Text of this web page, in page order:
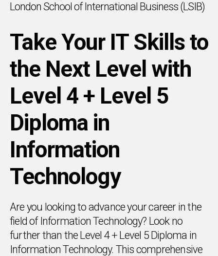
London School of International Business (LSIB)
Take Your IT Skills to
the Next Level with
Level 4 + Level 5
Diploma in
Information
Technology
Are you looking to advance your career in the
field of Information Technology? Look no
further than the Level 4 + Level 5 Diploma in
Information Technology. This comprehensive